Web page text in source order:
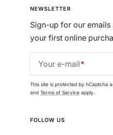
NEWSLETTER
Sign-up for our
your first online
Your e-mail
This site is protected by hCaptcha
and Terms of Serviceapply.
FOLLOW US